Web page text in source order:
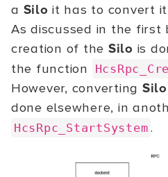
a Silo it has to convert
As discussed in the first
creation of the Silo is
the function
However, converting Silo
done elsewhere, in
HcsRpc_StartSystem .